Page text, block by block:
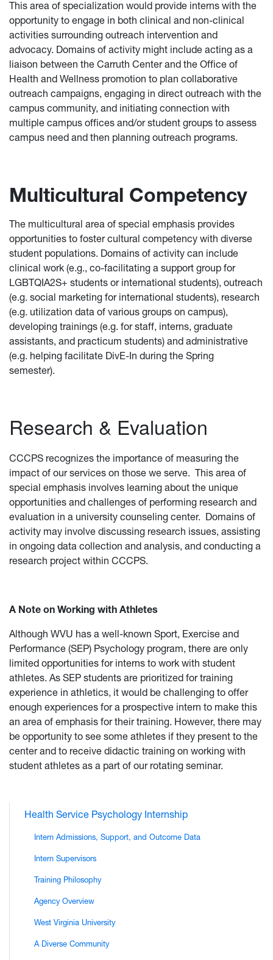
This area of specialization would provide interns with the
opportunity to engage in both clinical and non-clinical
activities surrounding outreach intervention and
advocacy. Domains of activity might include acting as a
liaison between the Carruth Center and the Office of
Health and Wellness promotion to plan collaborative
outreach campaigns, engaging in direct outreach with the
campus community, and initiating connection with
multiple campus offices and/or student groups to assess
campus need and then planning outreach programs.
Multicultural Competency
The multicultural area of special emphasis provides
opportunities to foster cultural competency with diverse
student populations. Domains of activity can include
clinical work (e.g., co-facilitating a support group for
LGBTQIA2S+ students or international students), outreach
(e.g. social marketing for international students), research
(e.g. utilization data of various groups on campus),
developing trainings (e.g. for staff, interns, graduate
assistants, and practicum students) and administrative
(e.g. helping facilitate DivE-In during the Spring
semester).
Research & Evaluation
CCCPS recognizes the importance of measuring the
impact of our services on those we serve. This area of
special emphasis involves learning about the unique
opportunities and challenges of performing research and
evaluation in a university counseling center. Domains of
activity may involve discussing research issues, assisting
in ongoing data collection and analysis, and conducting a
research project within CCCPS.
A Note on Working with Athletes
Although WVU has a well-known Sport, Exercise and
Performance (SEP) Psychology program, there are only
limited opportunities for interns to work with student
athletes. As SEP students are prioritized for training
experience in athletics, it would be challenging to offer
enough experiences for a prospective intern to make this
an area of emphasis for their training. However, there may
be opportunity to see some athletes if they present to the
center and to receive didactic training on working with
student athletes as a part of our rotating seminar.
Health Service Psychology Internship
Intern Admissions, Support, and Outcome Data
Intern Supervisors
Training Philosophy
Agency Overview
West Virginia University
A Diverse Community